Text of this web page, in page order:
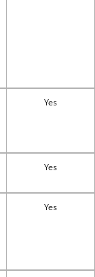
Yes
Yes
Yes